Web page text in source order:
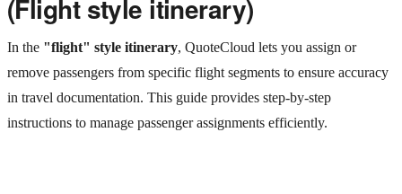
(Flight style itinerary)
In the "flight" style itinerary, QuoteCloud lets you assign or
remove passengers from specific flight segments to ensure accuracy
in travel documentation. This guide provides step-by-step
instructions to manage passenger assignments efficiently.